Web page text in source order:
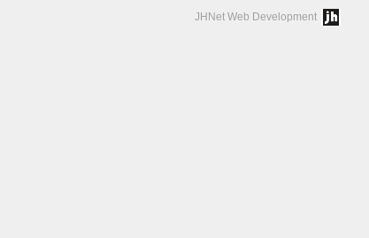
JHNet Web Development